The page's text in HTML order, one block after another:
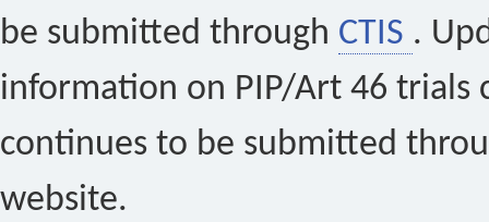
be submitted through CTIS .
information on PIP/Art 46 trials
continues to be submitted
website.